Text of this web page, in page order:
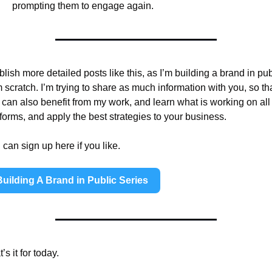
prompting them to engage again.
more detailed posts like this, as I’m building a brand in
scratch. I’m trying to share as much information with you, so
also benefit from my work, and learn what is working on all
and apply the best strategies to your business.
can sign up here if you like.
A Brand in Public Series
it for today.